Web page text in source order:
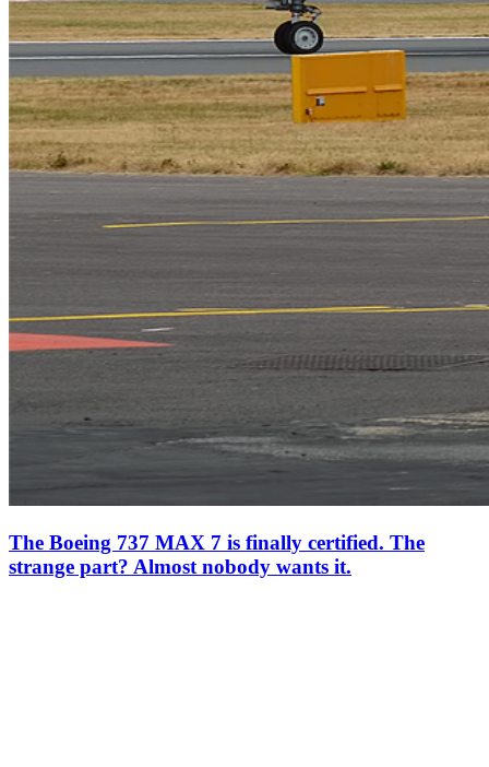
The Boeing 737 MAX 7 is finally certified. The
strange part? Almost nobody wants it.